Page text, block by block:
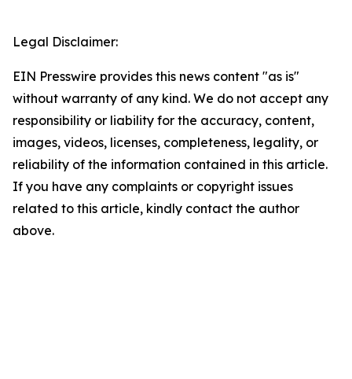
Legal Disclaimer:
EIN Presswire provides this news content "as is"
without warranty of any kind. We do not accept any
responsibility or liability for the accuracy, content,
images, videos, licenses, completeness, legality, or
reliability of the information contained in this article.
If you have any complaints or copyright issues
related to this article, kindly contact the author
above.